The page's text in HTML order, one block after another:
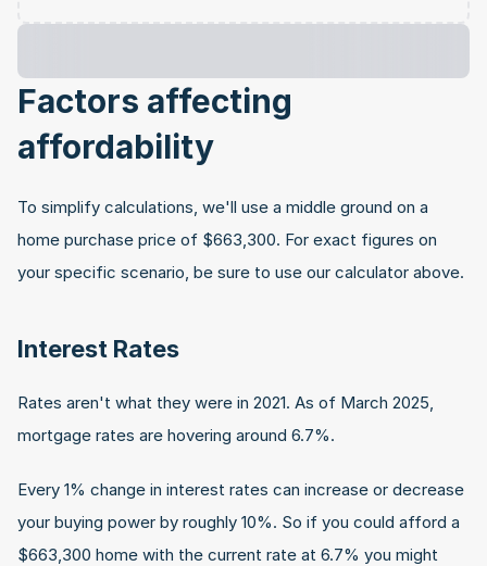
Factors affecting
affordability
To simplify calculations, we'll use a middle ground on a
home purchase price of $663,300. For exact figures on
your specific scenario, be sure to use our calculator above.
Interest Rates
Rates aren't what they were in 2021. As of March 2025,
mortgage rates are hovering around 6.7%.
Every 1% change in interest rates can increase or decrease
your buying power by roughly 10%. So if you could afford a
$663,300 home with the current rate at 6.7% you might